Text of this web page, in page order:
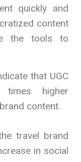
quickly and
content
the tools to
that UGC
times higher
content.
travel brand
in social